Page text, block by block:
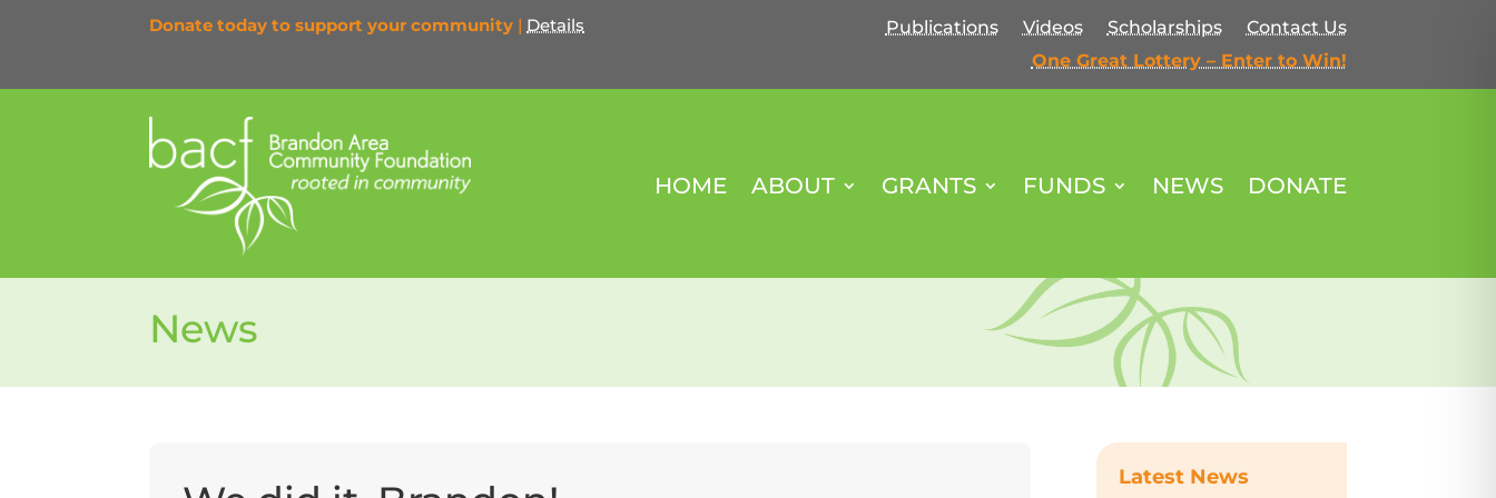
Donate today to support your community | Details Publications Videos Scholarships
Contact Us
One Great Lottery – Enter to Win!
HOME ABOUT GRANTS FUNDS NEWS DONATE
News
Latest News